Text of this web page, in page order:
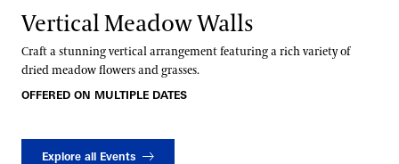
Vertical Meadow Walls
Craft a stunning vertical arrangement featuring a rich variety of
dried meadow flowers and grasses.
OFFERED ON MULTIPLE DATES
Explore all Events